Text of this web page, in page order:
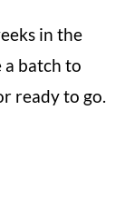
in the
a batch to
ready to go.